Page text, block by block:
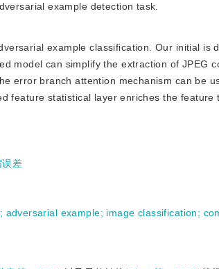
example detection task.
example classification. Our initial is
model can simplify the extraction of JPEG
error branch attention mechanism can be
feature statistical layer enriches the feature
误差
; adversarial example; image classification;